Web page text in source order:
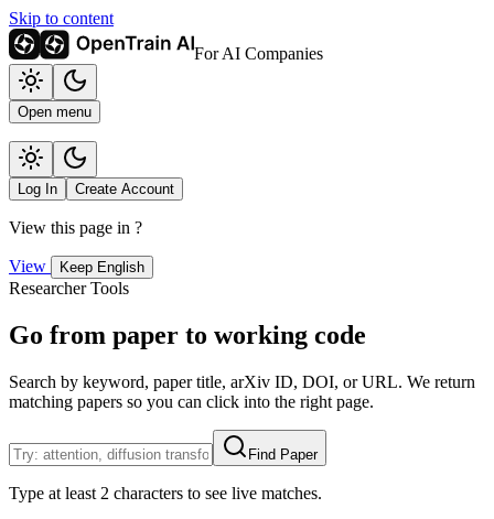
Skip to content
For AI Companies
Open menu
Log In Create Account
View this page in ?
View Keep English
Researcher Tools
Go from paper to working code
Search by keyword, paper title, arXiv ID, DOI, or URL. We return
matching papers so you can click into the right page.
Find Paper
Type at least 2 characters to see live matches.